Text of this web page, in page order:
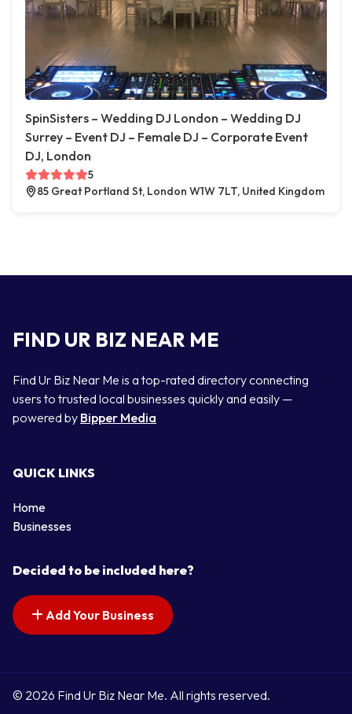
SpinSisters – Wedding DJ London – Wedding DJ
Surrey – Event DJ – Female DJ – Corporate Event
DJ, London
5
85 Great Portland St, London W1W 7LT, United Kingdom
FIND UR BIZ NEAR ME
Find Ur Biz Near Me is a top-rated directory connecting
users to trusted local businesses quickly and easily —
powered by Bipper Media
QUICK LINKS
Home
Businesses
Decided to be included here?
Add Your Business
© 2026 Find Ur Biz Near Me. All rights reserved.